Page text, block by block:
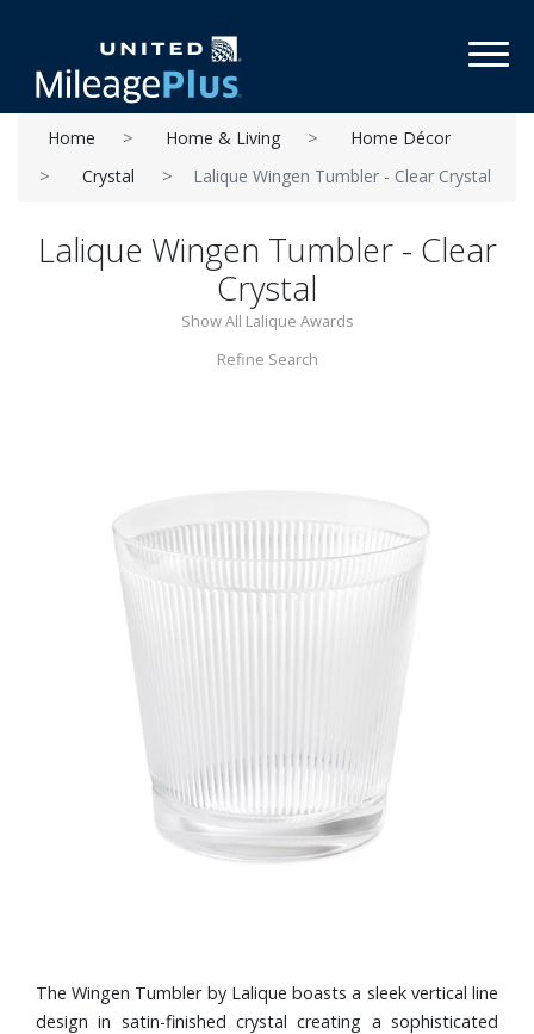
Home Home & Living
Home Décor
Crystal
Lalique Wingen Tumbler - Clear Crystal
Lalique Wingen Tumbler - Clear
Crystal
Show All Lalique Awards
Refine Search
The Wingen Tumbler by Lalique boasts a sleek vertical line
design in satin-finished crystal creating a sophisticated